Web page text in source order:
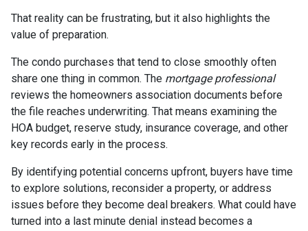
That reality can be frustrating, but it also highlights the
value of preparation.
The condo purchases that tend to close smoothly often
share one thing in common. The mortgage professional
reviews the homeowners association documents before
the file reaches underwriting. That means examining the
HOA budget, reserve study, insurance coverage, and other
key records early in the process.
By identifying potential concerns upfront, buyers have time
to explore solutions, reconsider a property, or address
issues before they become deal breakers. What could have
turned into a last minute denial instead becomes a